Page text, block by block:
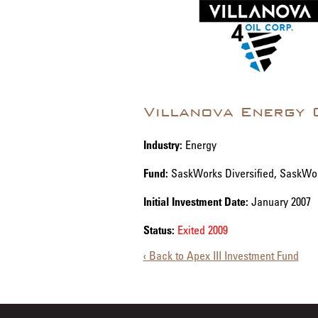
Villanova Energy
Industry: Energy
Fund: SaskWorks Diversified,
Initial Investment Date: January 2007
Status: Exited 2009
‹ Back to Apex III Investment Fund